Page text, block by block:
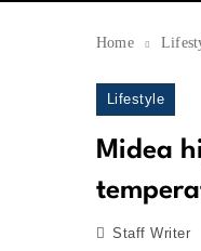
Home
Lifestyle
Midea
Staff Writer